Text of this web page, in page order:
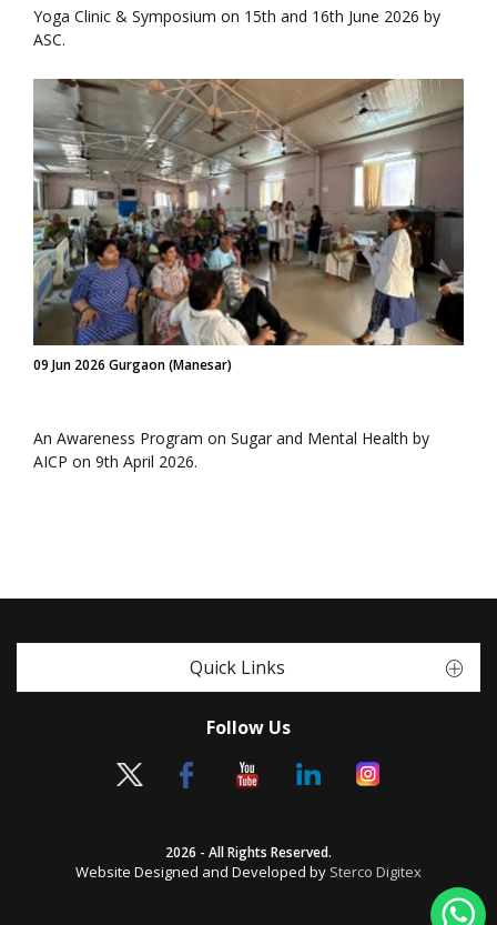
Yoga Clinic & Symposium on 15th and 16th June 2026 by
ASC.
09 Jun 2026 Gurgaon (Manesar)
An Awareness Program on Sugar and Mental Health by
AICP on 9th April 2026.
Quick Links
Follow Us
2026 - All Rights Reserved.
Website Designed and Developed by Sterco Digitex